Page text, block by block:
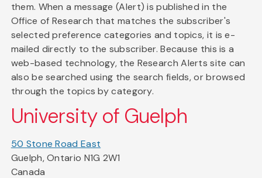
them. When a message (Alert) is published in the
Office of Research that matches the subscriber's
selected preference categories and topics, it is e-
mailed directly to the subscriber. Because this is a
web-based technology, the Research Alerts site can
also be searched using the search fields, or browsed
through the topics by category.
University of Guelph
50 Stone Road East
Guelph, Ontario N1G 2W1
Canada